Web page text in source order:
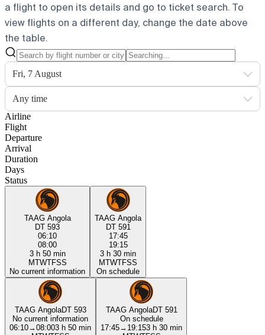
a flight to open its details and go to ticket search. To
view flights on a different day, change the date above
the table.
Fri, 7 August
Any time
Airline
Flight
Departure
Arrival
Duration
Days
Status
TAAG Angola
DT 593
06:10
08:00
3 h 50 min
MTWTFSS
No current information
TAAG Angola
DT 591
17:45
19:15
3 h 30 min
MTWTFSS
On schedule
TAAG AngolaDT 593
No current information
06:10→08:003 h 50 min
TAAG AngolaDT 591
On schedule
17:45→ 19:153 h 30 min